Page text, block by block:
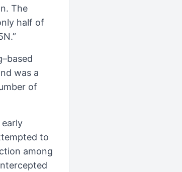
The
half of
was a
of
to
among